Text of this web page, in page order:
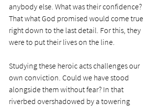
anybody else. What was their confidence?
That what God promised would come true
right down to the last detail. For this, they
were to put their lives on the line.
Studying these heroic acts challenges our
own conviction. Could we have stood
alongside them without fear? In that
riverbed overshadowed by a towering